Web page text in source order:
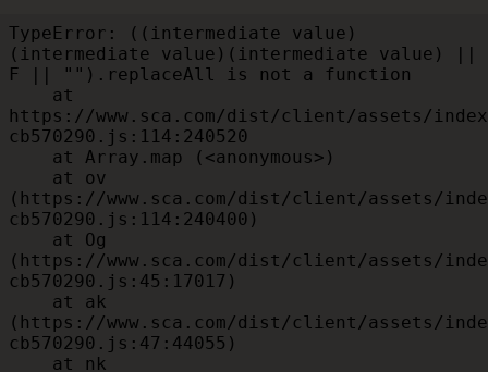
TypeError: ((intermediate value)
(intermediate value)(intermediate value) ||
F || "").replaceAll is not a function
https://www.sca.com/dist/client/assets/
cb570290.js:114:240520
(https://www.sca.com/dist/client/assets/
cb570290.js:114:240400)
(https://www.sca.com/dist/client/assets/
cb570290.js:45:17017)
(https://www.sca.com/dist/client/assets/
cb570290.js:47:44055)